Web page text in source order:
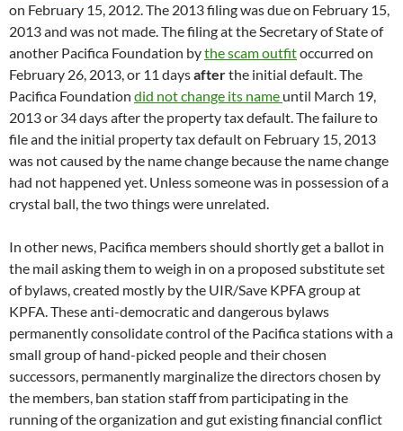
on February 15, 2012. The 2013 filing was due on February 15,
2013 and was not made. The filing at the Secretary of State of
another Pacifica Foundation bythe scam outfitoccurred on
February 26, 2013, or 11 daysafterthe initial default. The
Pacifica Foundation did not change its name until March 19,
2013 or 34 days after the property tax default. The failure to
file and the initial property tax default on February 15, 2013
was not caused by the name change because the name change
had not happened yet. Unless someone was in possession of a
crystal ball, the two things were unrelated.
In other news, Pacifica members should shortly get a ballot in
the mail asking them to weigh in on a proposed substitute set
of bylaws, created mostly by the UIR/Save KPFA group at
KPFA. These anti-democratic and dangerous bylaws
permanently consolidate control of the Pacifica stations with a
small group of hand-picked people and their chosen
successors, permanently marginalize the directors chosen by
the members, ban station staff from participating in the
running of the organization and gut existing financial conflict